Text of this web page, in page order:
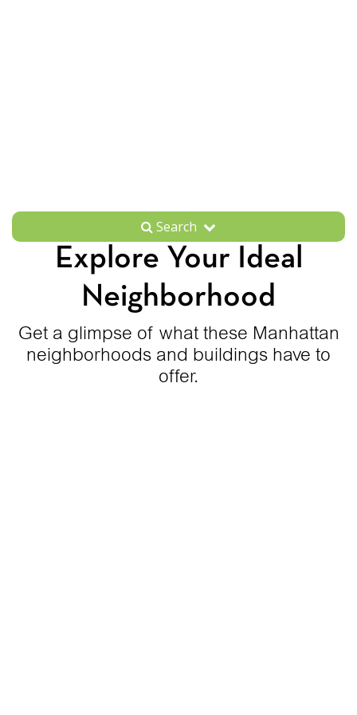
Search
Explore Your Ideal
Neighborhood
Get a glimpse of what these Manhattan
neighborhoods and buildings have to
offer.